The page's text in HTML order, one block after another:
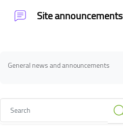
Site announcements
Blocks
General news and announcements
Search